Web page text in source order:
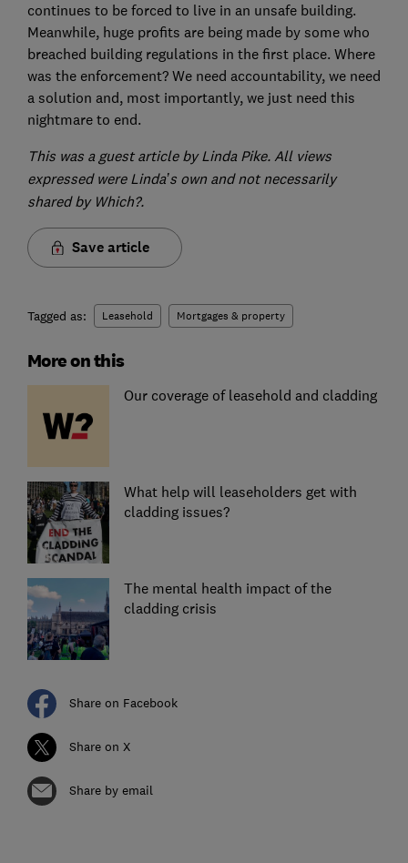
continues to be forced to live in an unsafe building.
Meanwhile, huge profits are being made by some who
breached building regulations in the first place. Where
was the enforcement? We need accountability, we need
a solution and, most importantly, we just need this
nightmare to end.
This was a guest article by Linda Pike. All views
expressed were Linda’s own and not necessarily
shared by Which?.
Save article
Tagged as: Leasehold Mortgages & property
More on this
Our coverage of leasehold and cladding
What help will leaseholders get with
cladding issues?
The mental health impact of the
cladding crisis
Share on Facebook
Share on X
Share by email